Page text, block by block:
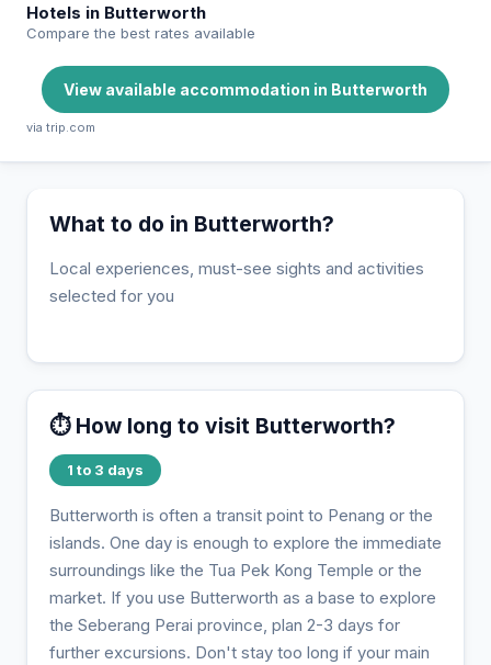
Hotels in Butterworth
Compare the best rates available
View available accommodation in Butterworth
via trip.com
What to do in Butterworth?
Local experiences, must-see sights and activities
selected for you
⏱️ How long to visit Butterworth?
1 to 3 days
Butterworth is often a transit point to Penang or the
islands. One day is enough to explore the immediate
surroundings like the Tua Pek Kong Temple or the
market. If you use Butterworth as a base to explore
the Seberang Perai province, plan 2-3 days for
further excursions. Don't stay too long if your main